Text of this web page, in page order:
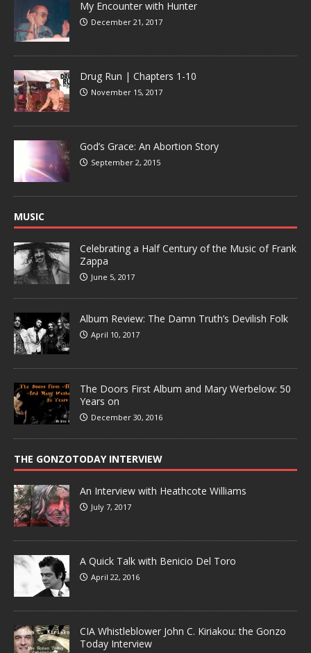
My Encounter with Hunter
December 21, 2017
Drug Run | Chapters 1-10
November 15, 2017
God’s Grace: An Abortion Story
September 2, 2015
MUSIC
Celebrating a Half Century of the Music of Frank
Zappa
June 5, 2017
Album Review: The Damn Truth’s Devilish Folk
April 10, 2017
The Doors First Album and Mary Werbelow: 50
Years on
December 30, 2016
THE GONZOTODAY INTERVIEW
An Interview with Heathcote Williams
July 7, 2017
A Quick Talk with Benicio Del Toro
April 22, 2016
CIA Whistleblower John C. Kiriakou: the Gonzo
Today Interview